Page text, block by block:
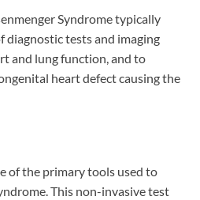
Syndrome typically
diagnostic tests and imaging
and lung function, and to
heart defect causing the
of the primary tools used to
This non-invasive test